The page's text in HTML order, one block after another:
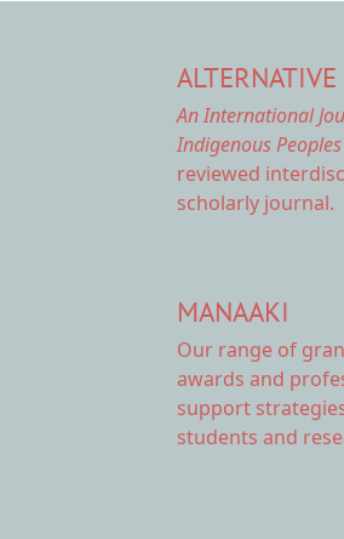
ALTERNATIVE
An International
Indigenous Peoples
reviewed
scholarly journal.
MANAAKI
Our range of
awards and
support
students and